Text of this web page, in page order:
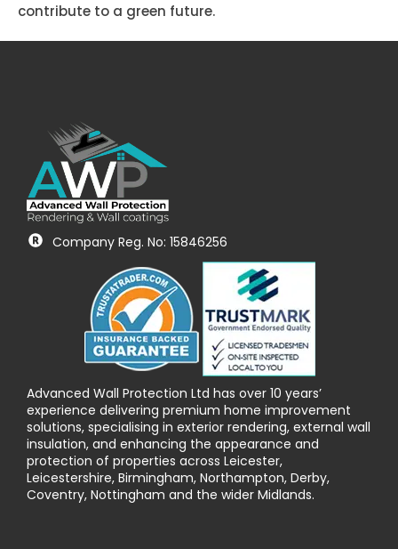
contribute to a green future.
Company Reg. No: 15846256
Advanced Wall Protection Ltd has over 10 years’
experience delivering premium home improvement
solutions, specialising in exterior rendering, external wall
insulation, and enhancing the appearance and
protection of properties across Leicester,
Leicestershire, Birmingham, Northampton, Derby,
Coventry, Nottingham and the wider Midlands.